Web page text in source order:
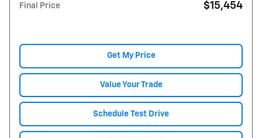
Final Price $15,454
Get My Price
Value Your Trade
Schedule Test Drive